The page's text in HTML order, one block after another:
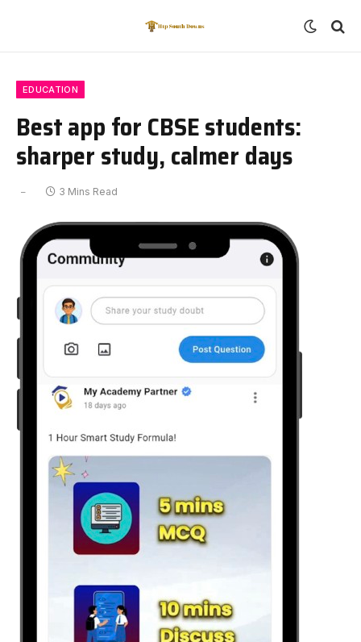
EDUCATION
Best app for CBSE students:
sharper study, calmer days
3 Mins Read